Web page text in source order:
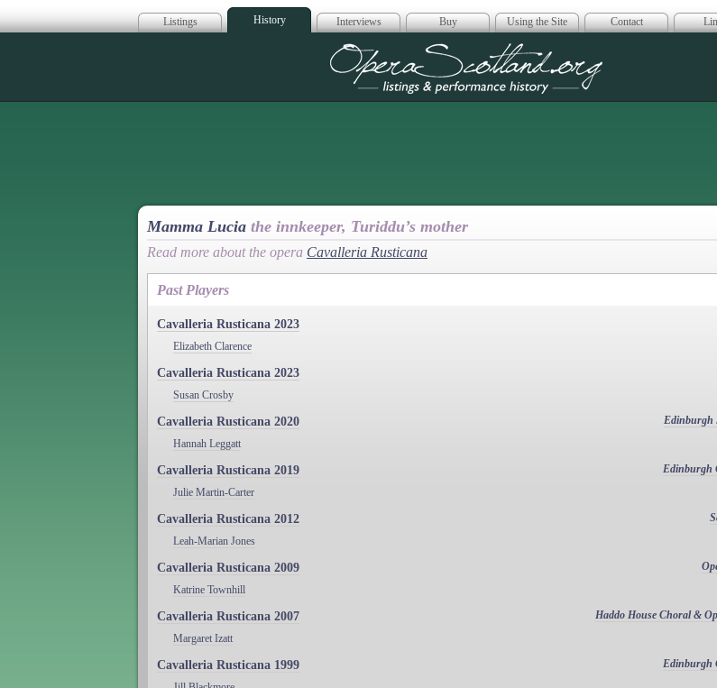
Listings History Interviews Buy Using the Site Contact
Opera Scotland
Mamma Lucia the innkeeper, Turiddu’s mother
Read more about the opera Cavalleria Rusticana
Past Players
Cavalleria Rusticana 2023
Elizabeth Clarence
Cavalleria Rusticana 2023
Susan Crosby
Cavalleria Rusticana 2020
Edinburgh
Hannah Leggatt
Cavalleria Rusticana 2019
Edinburgh
Julie Martin-Carter
Cavalleria Rusticana 2012
Leah-Marian Jones
Cavalleria Rusticana 2009
Katrine Townhill
Cavalleria Rusticana 2007
Haddo House Choral &
Margaret Izatt
Cavalleria Rusticana 1999
Edinburgh